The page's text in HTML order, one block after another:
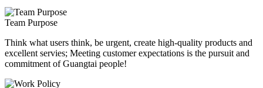
Team Purpose
Think what users think, be urgent, create high-quality products and
excellent servies; Meeting customer expectations is the pursuit and
commitment of Guangtai people!